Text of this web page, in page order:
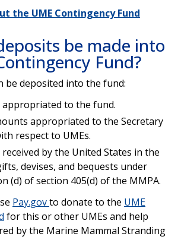
the UME Contingency Fund
be made into
Fund?
be deposited into the fund:
to the fund.
appropriated to the Secretary
respect to UMEs.
by the United States in the
devises, and bequests under
(d) of section 405(d) of the MMPA.
Pay.govto donate to the UME
for this or other UMEs and help
by the Marine Mammal Stranding